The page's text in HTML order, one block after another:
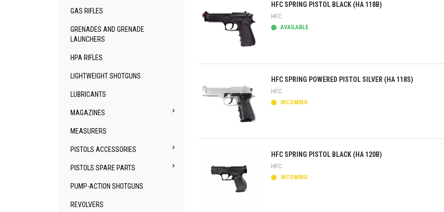
GAS RIFLES
GRENADES AND GRENADE
LAUNCHERS
HPA RIFLES
LIGHTWEIGHT SHOTGUNS
LUBRICANTS
MAGAZINES 
MEASURERS
PISTOLS ACCESSORIES 
PISTOLS SPARE PARTS 
PUMP-ACTION SHOTGUNS
REVOLVERS
Quick view
HFC SPRING PISTOL BLACK (HA 118B)
HFC
AVAILABLE
Quick view
HFC SPRING POWERED PISTOL SILVER (HA 118S)
HFC
INCOMING
HFC SPRING PISTOL BLACK (HA 120B)
HFC
INCOMING